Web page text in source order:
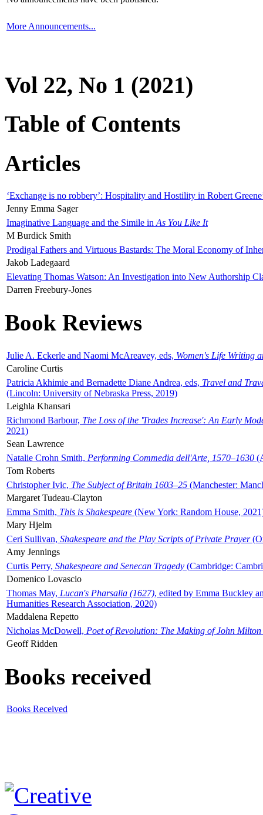
More Announcements...
Vol 22, No 1 (2021)
Table of Contents
Articles
‘Exchange is no robbery’: Hospitality and Hostility in Robert
Jenny Emma Sager
Imaginative Language and the Simile in As You Like It
M Burdick Smith
Prodigal Fathers and Virtuous Bastards: The Moral Economy of
Jakob Ladegaard
Elevating Thomas Watson: An Investigation into New Authorship
Darren Freebury-Jones
Book Reviews
Julie A. Eckerle and Naomi McAreavey, eds, Women's Life Writing
Caroline Curtis
Patricia Akhimie and Bernadette Diane Andrea, eds, Travel and
(Lincoln: University of Nebraska Press, 2019)
Leighla Khansari
Richmond Barbour, The Loss of the 'Trades Increase': An Early
2021)
Sean Lawrence
Natalie Crohn Smith, Performing Commedia dell'Arte, 1570–1630
Tom Roberts
Christopher Ivic, The Subject of Britain 1603–25 (Manchester:
Margaret Tudeau-Clayton
Emma Smith, This is Shakespeare (New York: Random House,
Mary Hjelm
Ceri Sullivan, Shakespeare and the Play Scripts of Private Prayer
Amy Jennings
Curtis Perry, Shakespeare and Senecan Tragedy (Cambridge:
Domenico Lovascio
Thomas May, Lucan's Pharsalia (1627), edited by Emma Buckley
Humanities Research Association, 2020)
Maddalena Repetto
Nicholas McDowell, Poet of Revolution: The Making of John Milton
Geoff Ridden
Books received
Books Received